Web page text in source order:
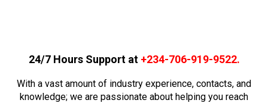
24/7 Hours Support at +234-706-919-9522.
With a vast amount of industry experience, contacts, and
knowledge; we are passionate about helping you reach